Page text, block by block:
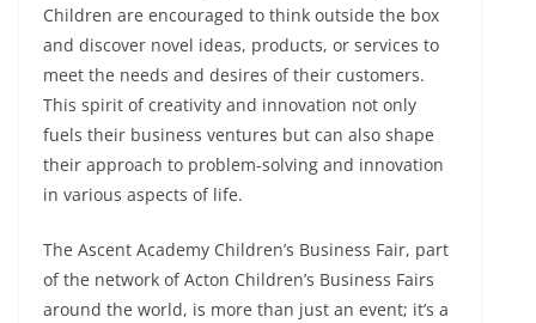
Children are encouraged to think outside the box
and discover novel ideas, products, or services to
meet the needs and desires of their customers.
This spirit of creativity and innovation not only
fuels their business ventures but can also shape
their approach to problem-solving and innovation
in various aspects of life.
The Ascent Academy Children’s Business Fair, part
of the network of Acton Children’s Business Fairs
around the world, is more than just an event; it’s a